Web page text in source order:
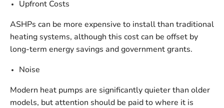
Upfront Costs
ASHPs can be more expensive to install than traditional
heating systems, although this cost can be offset by
long-term energy savings and government grants.
Noise
Modern heat pumps are significantly quieter than older
models, but attention should be paid to where it is